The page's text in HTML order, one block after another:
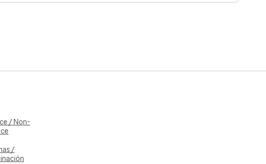
/ Non-
/